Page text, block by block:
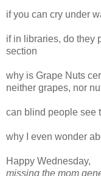
if you can cry under
if in libraries, do they
section
why is Grape Nuts
neither grapes, nor
can blind people see
why I even wonder
Happy Wednesday,
missing the mom